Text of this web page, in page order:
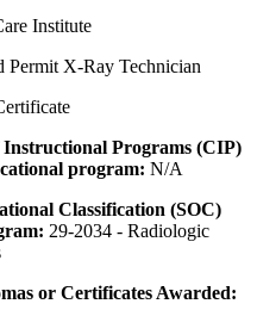
Institute
Permit X-Ray Technician
Instructional Programs (CIP)
program: N/A
Classification (SOC)
29-2034 - Radiologic
or Certificates Awarded: